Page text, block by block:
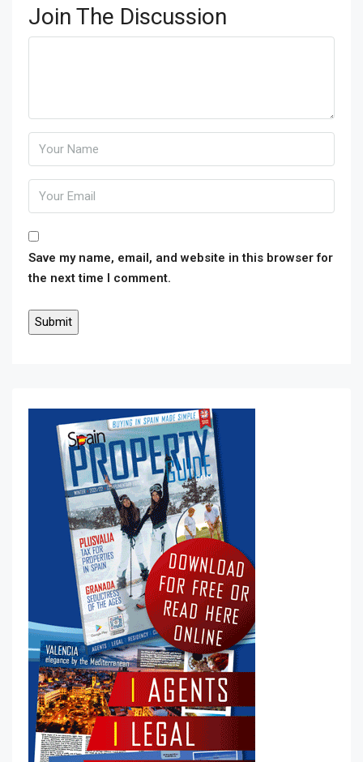
Join The Discussion
Save my name, email, and website in this browser for
the next time I comment.